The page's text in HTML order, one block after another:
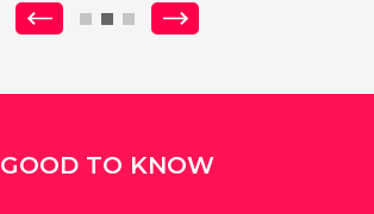
Previous Next
GOOD TO KNOW